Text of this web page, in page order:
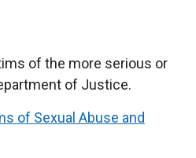
of the more serious or
of Justice.
of Sexual Abuse and